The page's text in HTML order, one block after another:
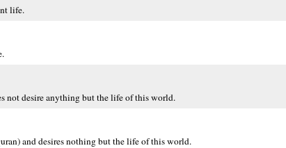
life.
not desire anything but the life of this world.
and desires nothing but the life of this world.